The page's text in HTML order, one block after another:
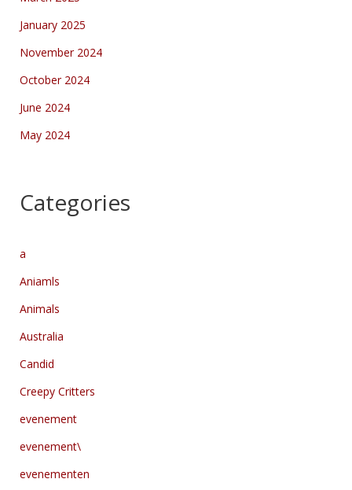
January 2025
November 2024
October 2024
June 2024
May 2024
Categories
a
Aniamls
Animals
Australia
Candid
Creepy Critters
evenement
evenement\
evenementen